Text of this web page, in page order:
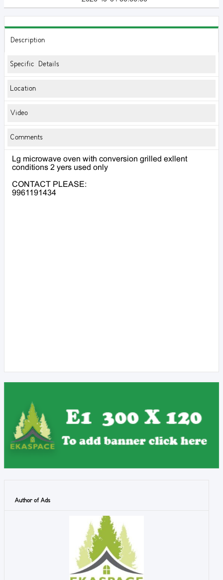
Description
Specific Details
Location
Video
Comments
Lg microwave oven with conversion grilled exllent
conditions 2 yers used only
CONTACT PLEASE:
9961191434
Author of Ads